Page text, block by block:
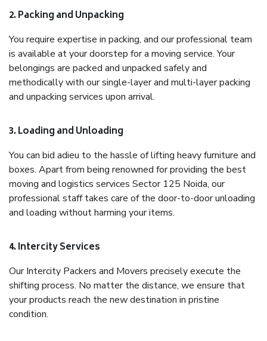
2. Packing and Unpacking
You require expertise in packing, and our professional team
is available at your doorstep for a moving service. Your
belongings are packed and unpacked safely and
methodically with our single-layer and multi-layer packing
and unpacking services upon arrival.
3. Loading and Unloading
You can bid adieu to the hassle of lifting heavy furniture and
boxes. Apart from being renowned for providing the best
moving and logistics services Sector 125 Noida, our
professional staff takes care of the door-to-door unloading
and loading without harming your items.
4. Intercity Services
Our Intercity Packers and Movers precisely execute the
shifting process. No matter the distance, we ensure that
your products reach the new destination in pristine
condition.